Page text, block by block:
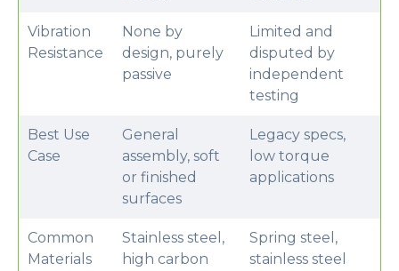
Vibration
Resistance
None by
design, purely
passive
Limited and
disputed by
independent
testing
Best Use
Case
General
assembly, soft
or finished
surfaces
Legacy specs,
low torque
applications
Common
Materials
Stainless steel,
high carbon
Spring steel,
stainless steel